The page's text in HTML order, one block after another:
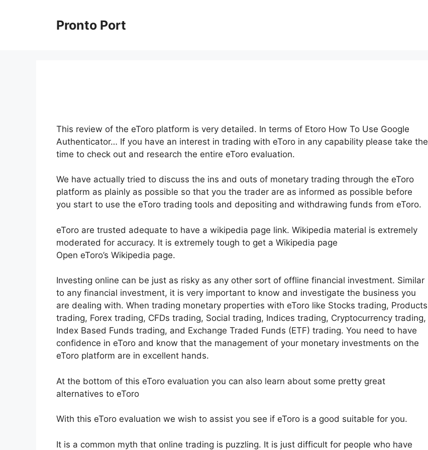
Pronto Port
This review of the eToro platform is very detailed. In terms of Etoro How To Use Google
Authenticator… If you have an interest in trading with eToro in any capability please take the
time to check out and research the entire eToro evaluation.
We have actually tried to discuss the ins and outs of monetary trading through the eToro
platform as plainly as possible so that you the trader are as informed as possible before
you start to use the eToro trading tools and depositing and withdrawing funds from eToro.
eToro are trusted adequate to have a wikipedia page link. Wikipedia material is extremely
moderated for accuracy. It is extremely tough to get a Wikipedia page
Open eToro’s Wikipedia page.
Investing online can be just as risky as any other sort of offline financial investment. Similar
to any financial investment, it is very important to know and investigate the business you
are dealing with. When trading monetary properties with eToro like Stocks trading, Products
trading, Forex trading, CFDs trading, Social trading, Indices trading, Cryptocurrency trading,
Index Based Funds trading, and Exchange Traded Funds (ETF) trading. You need to have
confidence in eToro and know that the management of your monetary investments on the
eToro platform are in excellent hands.
At the bottom of this eToro evaluation you can also learn about some pretty great
alternatives to eToro
With this eToro evaluation we wish to assist you see if eToro is a good suitable for you.
It is a common myth that online trading is puzzling. It is just difficult for people who have